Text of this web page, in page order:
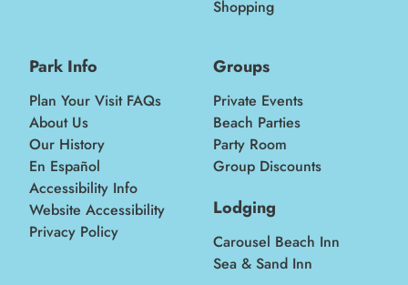
Shopping
Park Info
Plan Your Visit FAQs
About Us
Our History
En Español
Accessibility Info
Website Accessibility
Privacy Policy
Groups
Private Events
Beach Parties
Party Room
Group Discounts
Lodging
Carousel Beach Inn
Sea & Sand Inn